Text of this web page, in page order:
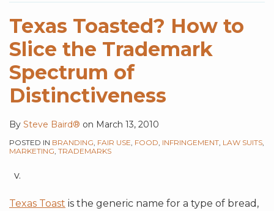
Texas Toasted? How to
Slice the Trademark
Spectrum of
Distinctiveness
By Steve Baird® on March 13, 2010
POSTED IN BRANDING, FAIR USE, FOOD, INFRINGEMENT, LAW SUITS,
MARKETING, TRADEMARKS
v.
Texas Toast is the generic name for a type of bread,